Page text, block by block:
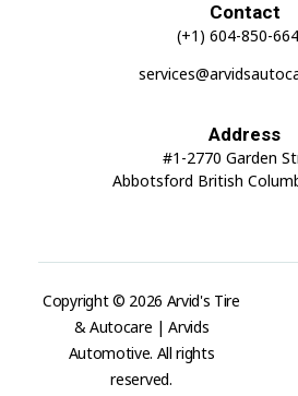
Contact
(+1) 604-850-
Address
#1-2770 Garden
Abbotsford British
Copyright © 2026 Arvid's Tire
& Autocare | Arvids
Automotive. All rights
reserved.